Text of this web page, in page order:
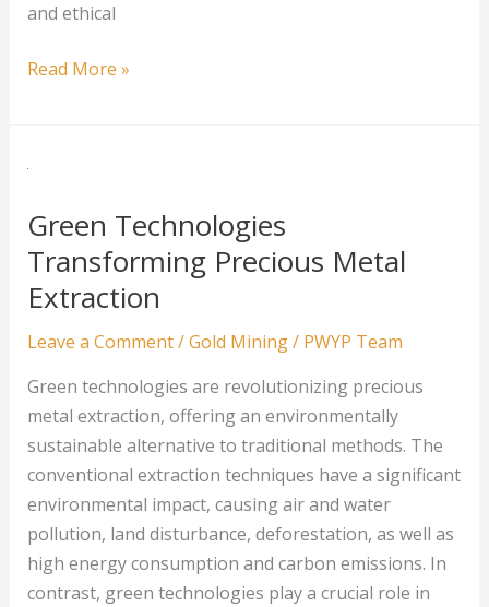
and ethical
Sustainable
Silver
Read More »
Green Technologies
Transforming Precious Metal
Extraction
Leave a Comment/Gold Mining/ PWYP Team
Green technologies are revolutionizing precious
metal extraction, offering an environmentally
sustainable alternative to traditional methods. The
conventional extraction techniques have a significant
environmental impact, causing air and water
pollution, land disturbance, deforestation, as well as
high energy consumption and carbon emissions. In
contrast, green technologies play a crucial role in